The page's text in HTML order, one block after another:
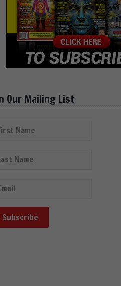
Our Mailing List